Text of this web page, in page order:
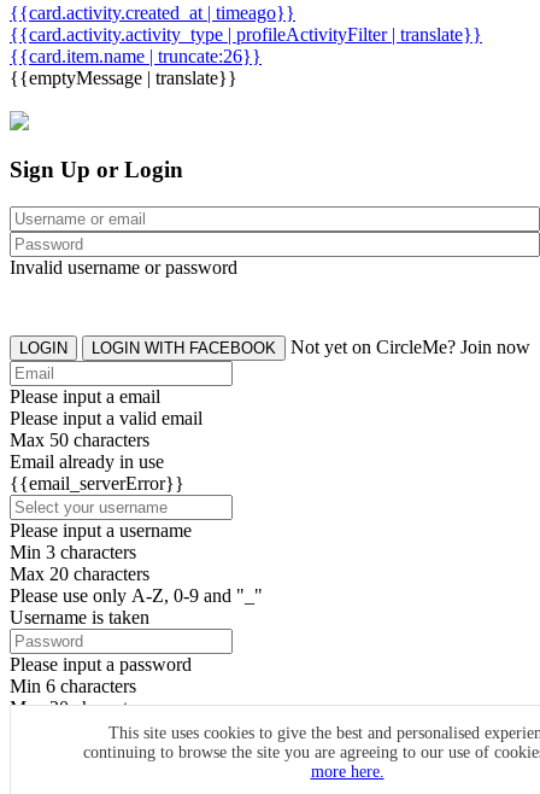
{{card.activity.created_at | timeago}}
{{card.activity.activity_type | profileActivityFilter | translate}}
{{card.item.name | truncate:26}}
{{emptyMessage | translate}}
This site uses cookies to give the best and personalised
continuing to browse the site you are agreeing to our use of
more here.
Sign Up or Login
Invalid username or password
LOGIN LOGIN WITH FACEBOOK Not yet on CircleMe? Join now
Please input a email
Please input a valid email
Max 50 characters
Email already in use
{{email_serverError}}
Please input a username
Min 3 characters
Max 20 characters
Please use only A-Z, 0-9 and "_"
Username is taken
Please input a password
Min 6 characters
Max 20 characters
By clicking the icons, you agree toCircleMe terms & conditions
SIGN UP
Already have an account? Login Now